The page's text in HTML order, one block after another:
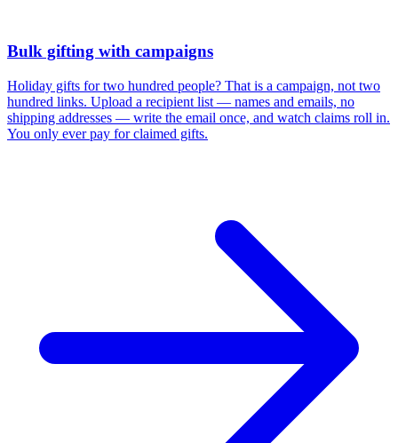
Bulk gifting with campaigns
Holiday gifts for two hundred people? That is a campaign, not two
hundred links. Upload a recipient list — names and emails, no
shipping addresses — write the email once, and watch claims roll in.
You only ever pay for claimed gifts.